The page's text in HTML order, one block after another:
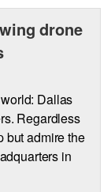
drone
Dallas
Regardless
but admire the
in